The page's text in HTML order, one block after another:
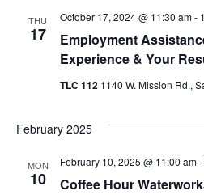
THU
17
Employment
Experience & Your
October 17, 2024 @ 11:30 am-
TLC 112 1140 W. Mission Rd.,
February 2025
MON
10 Coffee Hour
February 10, 2025 @ 11:00 am-